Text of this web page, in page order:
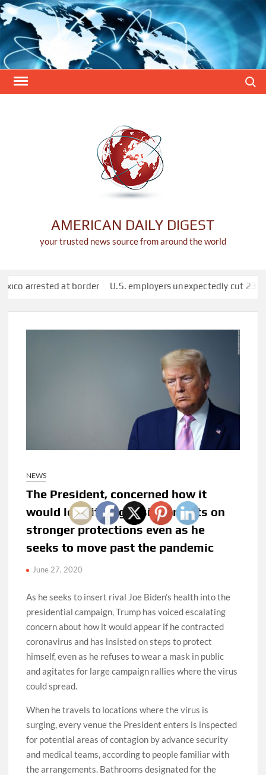
Skip
to
content
AMERICAN DAILY DIGEST
your trusted news source from around the world
border U.S. employers unexpectedly cut 23,000 jobs amid
NEWS
The President, concerned how it
would look if he got sick, insists on
stronger protections even as he
seeks to move past the pandemic
June 27, 2020
As he seeks to insert rival Joe Biden’s health into the
presidential campaign, Trump has voiced escalating
concern about how it would appear if he contracted
coronavirus and has insisted on steps to protect
himself, even as he refuses to wear a mask in public
and agitates for large campaign rallies where the virus
could spread.
When he travels to locations where the virus is
surging, every venue the President enters is inspected
for potential areas of contagion by advance security
and medical teams, according to people familiar with
the arrangements. Bathrooms designated for the